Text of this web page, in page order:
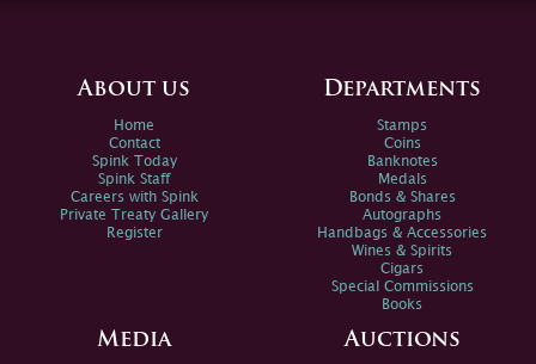
About us
Home
Contact
Spink Today
Spink Staff
Careers with Spink
Private Treaty Gallery
Register
Departments
Stamps
Coins
Banknotes
Medals
Bonds & Shares
Autographs
Handbags & Accessories
Wines & Spirits
Cigars
Special Commissions
Books
Media Auctions